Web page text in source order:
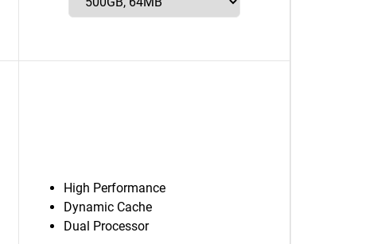
High Performance
Dynamic Cache
Dual Processor